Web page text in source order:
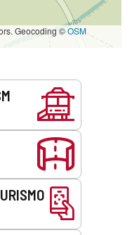
Geocoding ©OSM